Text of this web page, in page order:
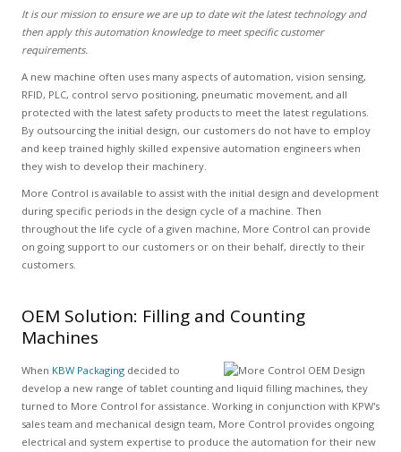
It is our mission to ensure we are up to date wit the latest technology and
then apply this automation knowledge to meet specific customer
requirements.
A new machine often uses many aspects of automation, vision sensing,
RFID, PLC, control servo positioning, pneumatic movement, and all
protected with the latest safety products to meet the latest regulations.
By outsourcing the initial design, our customers do not have to employ
and keep trained highly skilled expensive automation engineers when
they wish to develop their machinery.
More Control is available to assist with the initial design and development
during specific periods in the design cycle of a machine. Then
throughout the life cycle of a given machine, More Control can provide
on going support to our customers or on their behalf, directly to their
customers.
OEM Solution: Filling and Counting
Machines
When KBW Packagingdecided to
develop a new range of tablet counting and liquid filling machines, they
turned to More Control for assistance. Working in conjunction with KPW's
sales team and mechanical design team, More Control provides ongoing
electrical and system expertise to produce the automation for their new